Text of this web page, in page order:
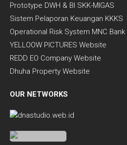
Prototype DWH & BI SKK-MIGAS
Sistem Pelaporan Keuangan KKKS
Operational Risk System MNC Bank
YELLOOW PICTURES Website
REDD EO Company Website
Dhuha Property Website
OUR NETWORKS